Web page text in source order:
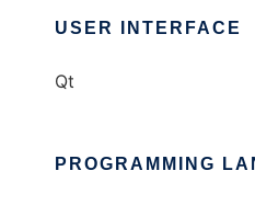
USER INTERFACE
Qt
PROGRAMMING